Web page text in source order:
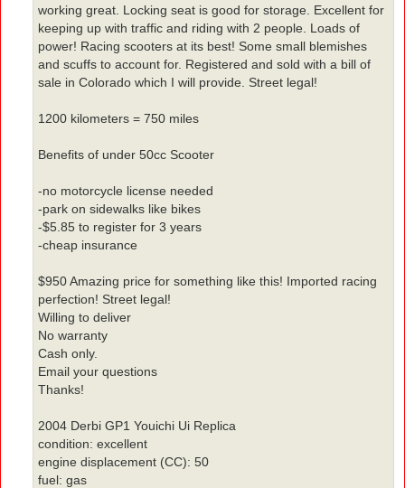
working great. Locking seat is good for storage. Excellent for
keeping up with traffic and riding with 2 people. Loads of
power! Racing scooters at its best! Some small blemishes
and scuffs to account for. Registered and sold with a bill of
sale in Colorado which I will provide. Street legal!
1200 kilometers = 750 miles
Benefits of under 50cc Scooter
-no motorcycle license needed
-park on sidewalks like bikes
-$5.85 to register for 3 years
-cheap insurance
$950 Amazing price for something like this! Imported racing
perfection! Street legal!
Willing to deliver
No warranty
Cash only.
Email your questions
Thanks!
2004 Derbi GP1 Youichi Ui Replica
condition: excellent
engine displacement (CC): 50
fuel: gas